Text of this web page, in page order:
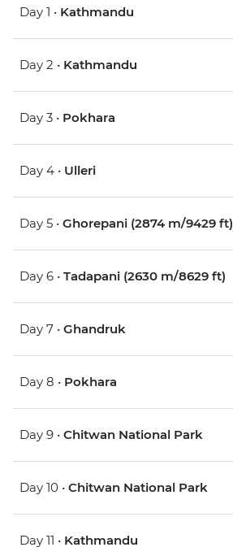
Day 1 • Kathmandu
Day 2 • Kathmandu
Day 3 • Pokhara
Day 4 • Ulleri
Day 5 • Ghorepani (2874 m/9429 ft)
Day 6 • Tadapani (2630 m/8629 ft)
Day 7 • Ghandruk
Day 8 • Pokhara
Day 9 • Chitwan National Park
Day 10 • Chitwan National Park
Day 11 • Kathmandu